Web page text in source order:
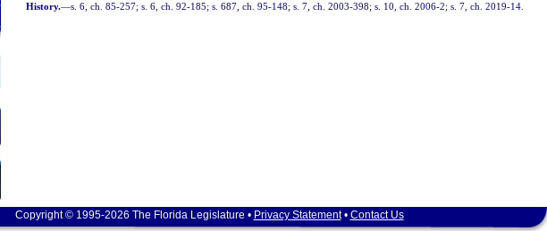
History.—s. 6, ch. 85-257; s. 6, ch. 92-185; s. 687, ch. 95-148; s. 7, ch. 2003-398; s. 10, ch. 2006-2; s. 7, ch. 2019-14.
Copyright © 1995-2026 The Florida Legislature • Privacy Statement• Contact Us